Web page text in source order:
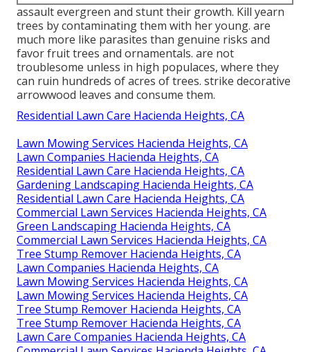
assault evergreen and stunt their growth. Kill yearn
trees by contaminating them with her young. are
much more like parasites than genuine risks and
favor fruit trees and ornamentals. are not
troublesome unless in high populaces, where they
can ruin hundreds of acres of trees. strike decorative
arrowwood leaves and consume them.
Residential Lawn Care Hacienda Heights, CA
Lawn Mowing Services Hacienda Heights, CA
Lawn Companies Hacienda Heights, CA
Residential Lawn Care Hacienda Heights, CA
Gardening Landscaping Hacienda Heights, CA
Residential Lawn Care Hacienda Heights, CA
Commercial Lawn Services Hacienda Heights, CA
Green Landscaping Hacienda Heights, CA
Commercial Lawn Services Hacienda Heights, CA
Tree Stump Remover Hacienda Heights, CA
Lawn Companies Hacienda Heights, CA
Lawn Mowing Services Hacienda Heights, CA
Lawn Mowing Services Hacienda Heights, CA
Tree Stump Remover Hacienda Heights, CA
Tree Stump Remover Hacienda Heights, CA
Lawn Care Companies Hacienda Heights, CA